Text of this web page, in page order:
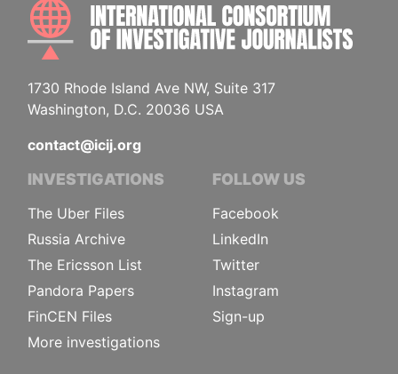
1730 Rhode Island Ave NW, Suite 317
Washington, D.C. 20036 USA
contact@icij.org
INVESTIGATIONS
The Uber Files
Russia Archive
The Ericsson List
Pandora Papers
FinCEN Files
More investigations
FOLLOW US
Facebook
LinkedIn
Twitter
Instagram
Sign-up